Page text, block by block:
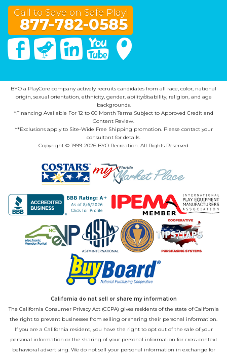
Call to Save on Safe Play!
877-782-0585
FacebookTwitter Linked In You Tube
BYO a PlayCore company actively recruits candidates from all race, color, national
origin, sexual orientation, ethnicity, gender, ability/disability, religion, and age
backgrounds.
*Financing Available For 12 to 60 Month Terms Subject to Approved Credit and
Content Review.
**Exclusions apply to Site-Wide Free Shipping promotion. Please contact your
consultant for details.
Copyright © 1999-2026 BYO Recreation. All Rights Reserved
California do not sell or share my information
The California Consumer Privacy Act (CCPA) gives residents of the state of California
the right to prevent businesses from selling or sharing their personal information.
If you are a California resident, you have the right to opt out of the sale of your
personal information or the sharing of your personal information for cross-context
behavioral advertising. We do not sell your personal information in exchange for